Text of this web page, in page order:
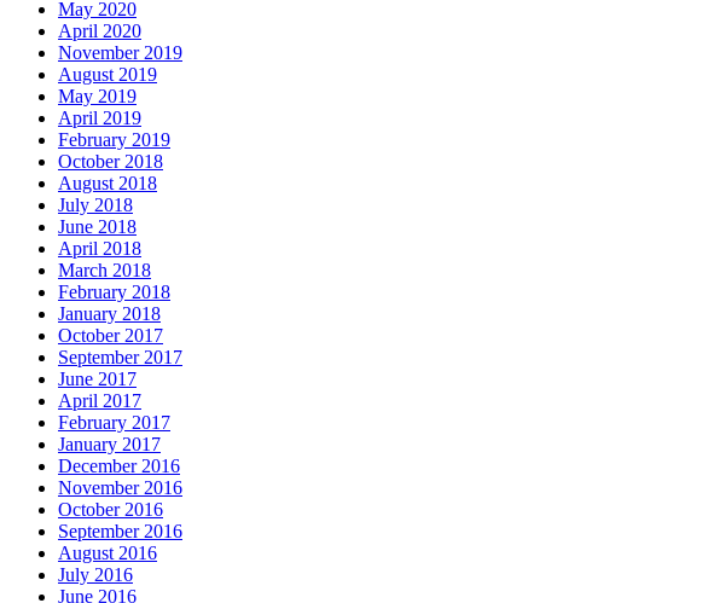
May 2020
April 2020
November 2019
August 2019
May 2019
April 2019
February 2019
October 2018
August 2018
July 2018
June 2018
April 2018
March 2018
February 2018
January 2018
October 2017
September 2017
June 2017
April 2017
February 2017
January 2017
December 2016
November 2016
October 2016
September 2016
August 2016
July 2016
June 2016